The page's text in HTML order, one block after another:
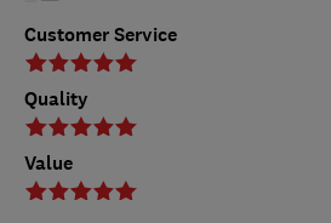
Customer Service
Quality
Value